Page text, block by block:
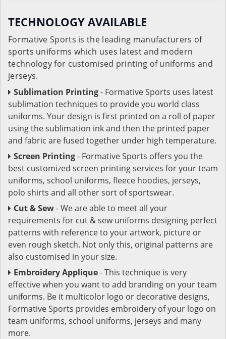
TECHNOLOGY AVAILABLE
Formative Sports is the leading manufacturers of
sports uniforms which uses latest and modern
technology for customised printing of uniforms and
jerseys.
Sublimation Printing- Formative Sports uses latest
sublimation techniques to provide you world class
uniforms. Your design is first printed on a roll of paper
using the sublimation ink and then the printed paper
and fabric are fused together under high temperature.
Screen Printing- Formative Sports offers you the
best customized screen printing services for your team
uniforms, school uniforms, fleece hoodies, jerseys,
polo shirts and all other sort of sportswear.
Cut & Sew- We are able to meet all your
requirements for cut & sew uniforms designing perfect
patterns with reference to your artwork, picture or
even rough sketch. Not only this, original patterns are
also customised in your size.
Embroidery Applique- This technique is very
effective when you want to add branding on your team
uniforms. Be it multicolor logo or decorative designs,
Formative Sports provides embroidery of your logo on
team uniforms, school uniforms, jerseys and many
more.